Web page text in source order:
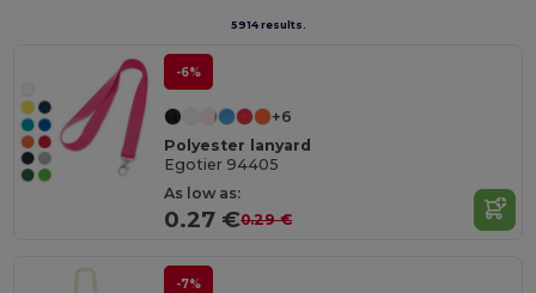
5914 results.
-6%
+6
Polyester lanyard
Egotier 94405
As low as:
0.27 €0.29 €
-7%